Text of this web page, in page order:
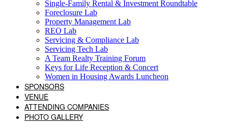
Single-Family Rental & Investment Roundtable
Foreclosure Lab
Property Management Lab
REO Lab
Servicing & Compliance Lab
Servicing Tech Lab
A Team Realty Training Forum
Keys for Life Reception & Concert
Women in Housing Awards Luncheon
SPONSORS
VENUE
ATTENDING COMPANIES
PHOTO GALLERY